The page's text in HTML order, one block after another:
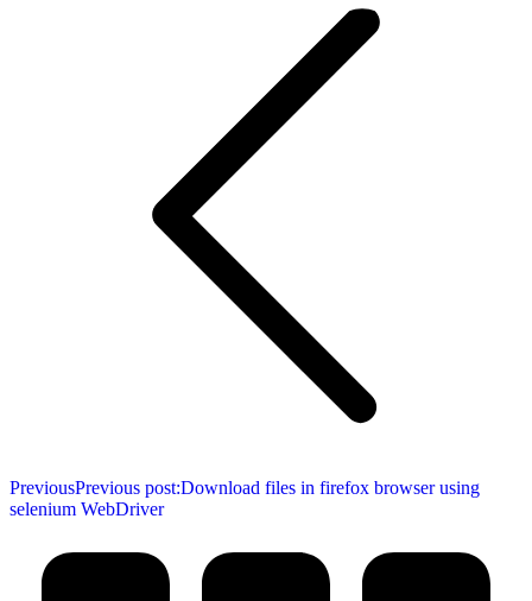
PreviousPrevious post:Download files in firefox browser using
selenium WebDriver